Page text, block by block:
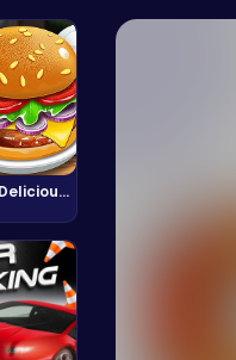
Serve Up Delicious Burgers in the Fast-Paced Burge